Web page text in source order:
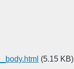
(5.15 KB)